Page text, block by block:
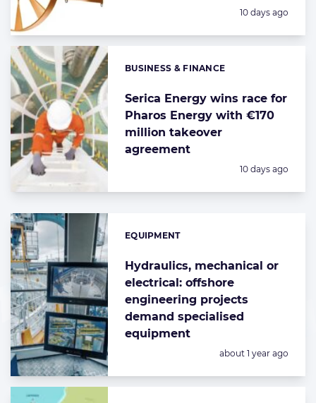
Posted:
10 days ago
Serica Energy wins race for
Pharos Energy with €170
million takeover
agreement
Categories:
BUSINESS & FINANCE
Posted:
10 days ago
Hydraulics, mechanical or
electrical: offshore
engineering projects
demand specialised
equipment
Categories:
EQUIPMENT
Posted:
about 1 year ago